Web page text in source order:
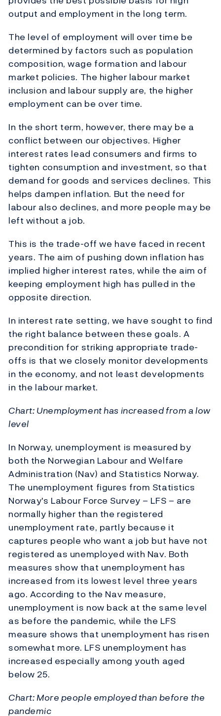
output and employment in the long term.
The level of employment will over time be
determined by factors such as population
composition, wage formation and labour
market policies. The higher labour market
inclusion and labour supply are, the higher
employment can be over time.
In the short term, however, there may be a
conflict between our objectives. Higher
interest rates lead consumers and firms to
tighten consumption and investment, so that
demand for goods and services declines. This
helps dampen inflation. But the need for
labour also declines, and more people may be
left without a job.
This is the trade-off we have faced in recent
years. The aim of pushing down inflation has
implied higher interest rates, while the aim of
keeping employment high has pulled in the
opposite direction.
In interest rate setting, we have sought to find
the right balance between these goals. A
precondition for striking appropriate trade-
offs is that we closely monitor developments
in the economy, and not least developments
in the labour market.
Chart: Unemployment has increased from a low
level
In Norway, unemployment is measured by
both the Norwegian Labour and Welfare
Administration (Nav) and Statistics Norway.
The unemployment figures from Statistics
Norway's Labour Force Survey – LFS – are
normally higher than the registered
unemployment rate, partly because it
captures people who want a job but have not
registered as unemployed with Nav. Both
measures show that unemployment has
increased from its lowest level three years
ago. According to the Nav measure,
unemployment is now back at the same level
as before the pandemic, while the LFS
measure shows that unemployment has risen
somewhat more. LFS unemployment has
increased especially among youth aged
below 25.
Chart: More people employed than before the
pandemic